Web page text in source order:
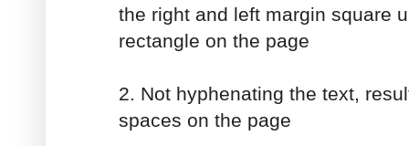
the right and left margin square
rectangle on the page
2. Not hyphenating the text,
spaces on the page